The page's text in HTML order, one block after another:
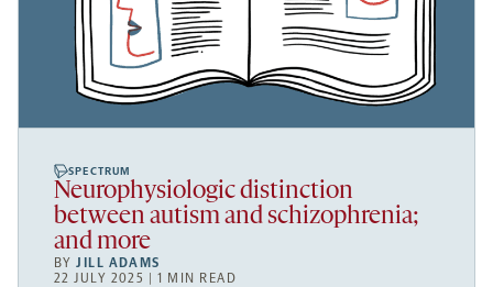
SPECTRUM
Neurophysiologic distinction
between autism and schizophrenia;
and more
BYJILL ADAMS
22 JULY 2025 | 1 MIN READ